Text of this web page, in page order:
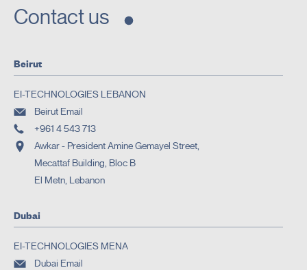
Contact us
Beirut
EI-TECHNOLOGIES LEBANON
Beirut Email
+961 4 543 713
Awkar - President Amine Gemayel Street,
Mecattaf Building, Bloc B
El Metn, Lebanon
Dubai
EI-TECHNOLOGIES MENA
Dubai Email